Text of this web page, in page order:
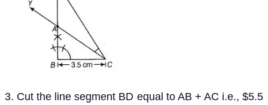
3. Cut the line segment BD equal to AB + AC i.e., $5.5